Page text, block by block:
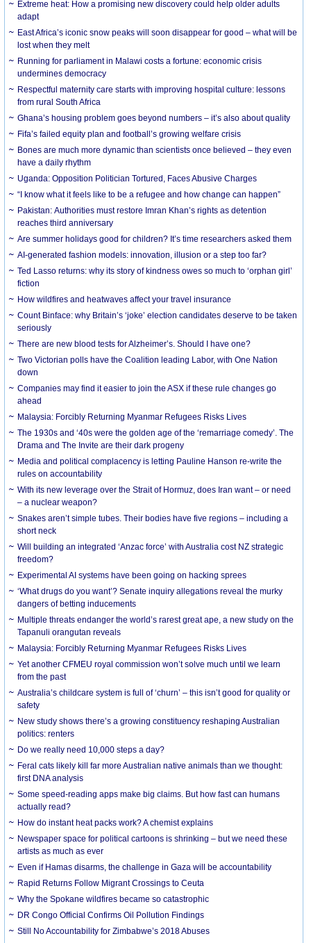
Extreme heat: How a promising new discovery could help older adults
adapt
East Africa’s iconic snow peaks will soon disappear for good – what will be
lost when they melt
Running for parliament in Malawi costs a fortune: economic crisis
undermines democracy
Respectful maternity care starts with improving hospital culture: lessons
from rural South Africa
Ghana’s housing problem goes beyond numbers – it’s also about quality
Fifa’s failed equity plan and football’s growing welfare crisis
Bones are much more dynamic than scientists once believed – they even
have a daily rhythm
Uganda: Opposition Politician Tortured, Faces Abusive Charges
“I know what it feels like to be a refugee and how change can happen”
Pakistan: Authorities must restore Imran Khan’s rights as detention
reaches third anniversary
Are summer holidays good for children? It’s time researchers asked them
AI-generated fashion models: innovation, illusion or a step too far?
Ted Lasso returns: why its story of kindness owes so much to ‘orphan girl’
fiction
How wildfires and heatwaves affect your travel insurance
Count Binface: why Britain’s ‘joke’ election candidates deserve to be taken
seriously
There are new blood tests for Alzheimer’s. Should I have one?
Two Victorian polls have the Coalition leading Labor, with One Nation
down
Companies may find it easier to join the ASX if these rule changes go
ahead
Malaysia: Forcibly Returning Myanmar Refugees Risks Lives
The 1930s and ‘40s were the golden age of the ‘remarriage comedy’. The
Drama and The Invite are their dark progeny
Media and political complacency is letting Pauline Hanson re-write the
rules on accountability
With its new leverage over the Strait of Hormuz, does Iran want – or need
– a nuclear weapon?
Snakes aren’t simple tubes. Their bodies have five regions – including a
short neck
Will building an integrated ‘Anzac force’ with Australia cost NZ strategic
freedom?
Experimental AI systems have been going on hacking sprees
‘What drugs do you want’? Senate inquiry allegations reveal the murky
dangers of betting inducements
Multiple threats endanger the world’s rarest great ape, a new study on the
Tapanuli orangutan reveals
Malaysia: Forcibly Returning Myanmar Refugees Risks Lives
Yet another CFMEU royal commission won’t solve much until we learn
from the past
Australia’s childcare system is full of ‘churn’ – this isn’t good for quality or
safety
New study shows there’s a growing constituency reshaping Australian
politics: renters
Do we really need 10,000 steps a day?
Feral cats likely kill far more Australian native animals than we thought:
first DNA analysis
Some speed-reading apps make big claims. But how fast can humans
actually read?
How do instant heat packs work? A chemist explains
Newspaper space for political cartoons is shrinking – but we need these
artists as much as ever
Even if Hamas disarms, the challenge in Gaza will be accountability
Rapid Returns Follow Migrant Crossings to Ceuta
Why the Spokane wildfires became so catastrophic
DR Congo Official Confirms Oil Pollution Findings
Still No Accountability for Zimbabwe’s 2018 Abuses